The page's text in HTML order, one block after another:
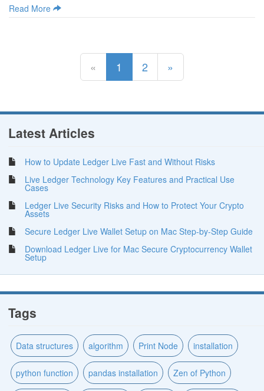
Read More
« 1 (current)
2 »
Latest Articles
How to Update Ledger Live Fast and Without Risks
Live Ledger Technology Key Features and Practical Use
Cases
Ledger Live Security Risks and How to Protect Your Crypto
Assets
Secure Ledger Live Wallet Setup on Mac Step-by-Step Guide
Download Ledger Live for Mac Secure Cryptocurrency Wallet
Setup
Tags
Data structures algorithm Print Node installation
python function pandas installation Zen of Python